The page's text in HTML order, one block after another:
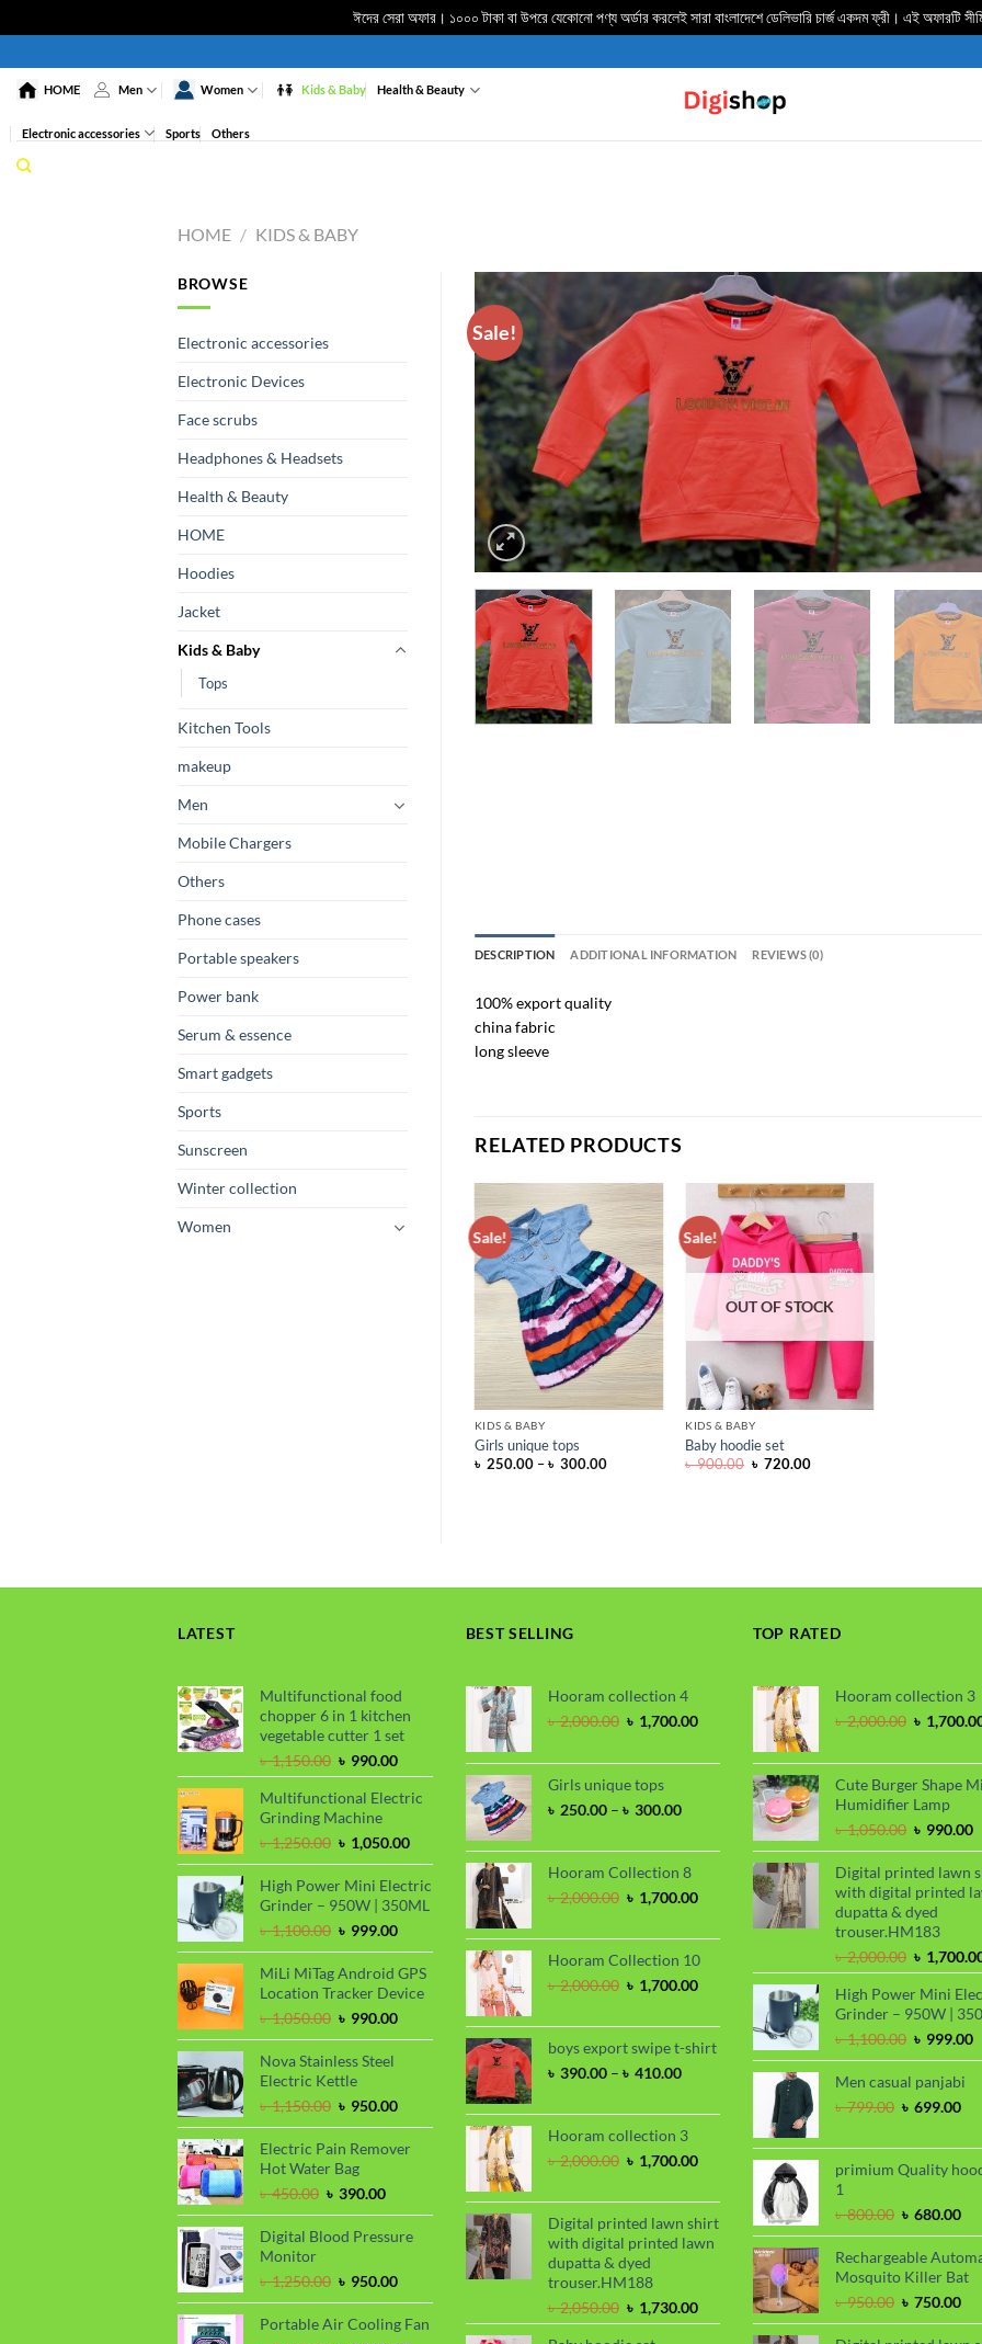
ঈদের সেরা অফার। ১০০০ টাকা বা উপরে যেকোনো পণ্য অর্ডার করলেই সারা বাংলাদেশে ডেলিভার‍ি চার্জ একদম ফ্রী। এই অফারটি
to
contentHOME Men Women Kids & Baby Health & Beauty
Electronic accessories Sports Others
HOME / KIDS & BABY
BROWSE
Electronic accessories
Electronic Devices
Face scrubs
Headphones & Headsets
Health & Beauty
HOME
Hoodies
Jacket
Kids & Baby
Tops
Kitchen Tools
makeup
Men
Mobile Chargers
Others
Phone cases
Portable speakers
Power bank
Serum & essence
Smart gadgets
Sports
Sunscreen
Winter collection
Women
Sale!
ADD TO
WISHLIST
DESCRIPTION ADDITIONAL INFORMATION REVIEWS (0)
100% export quality
china fabric
long sleeve
RELATED PRODUCTS
Sale!
WISHLIST
KIDS & BABY
Girls unique tops
৳ 250.00 – ৳ 300.00Price
Sale!
ADD TO
WISHLIST
OUT OF STOCK
KIDS & BABY
Baby hoodie set
৳900.00 Original
৳ 720.00Current
LATEST
Multifunctional food
chopper 6 in 1 kitchen
vegetable cutter 1 set
৳1,150.00 Original
price
was:
৳ 1,150.00.
৳ 990.00Current
price
is:
Multifunctional Electric
Grinding Machine
৳1,250.00 Original
price
was:
৳ 1,250.00.
৳ 1,050.00Current
price
is:
৳ 1,050.00.
High Power Mini Electric
Grinder – 950W | 350ML
৳1,100.00 Original
price
was:
৳ 1,100.00.
৳ 999.00Current
price
is:
৳ 999.00.
MiLi MiTag Android GPS
Location Tracker Device
৳1,050.00 Original
price
was:
৳ 1,050.00.
৳ 990.00Current
price
Nova Stainless Steel
Electric Kettle
৳1,150.00 Original
price
was:
৳ 1,150.00.
৳ 950.00Current
price
is:
Electric Pain Remover
Hot Water Bag
৳450.00 Original
price
was:
৳ 390.00Current
price
is:
Digital Blood Pressure
Monitor
৳1,250.00 Original
price
was:
৳ 950.00Current
price
is:
Portable Air Cooling Fan
BEST SELLING
Hooram collection 4
৳2,000.00 Original
was:
৳ 2,000.00.
৳ 1,700.00Current
is:
৳ 1,700.00.
Girls unique tops
৳ 250.00 – ৳ 300.00Price
৳ 250.00
through
Hooram Collection 8
৳2,000.00 Original
was:
৳ 2,000.00.
৳ 1,700.00Current
is:
৳ 1,700.00.
Hooram Collection 10
৳2,000.00 Original
was:
৳ 2,000.00.
৳ 1,700.00Current
is:
৳ 1,700.00.
boys export swipe t-shirt
৳ 390.00 – ৳ 410.00Price
৳ 390.00
through
Hooram collection 3
৳2,000.00 Original
was:
৳ 2,000.00.
৳ 1,700.00Current
is:
৳ 1,700.00.
Digital printed lawn shirt
with digital printed lawn
dupatta & dyed
trouser.HM188
৳2,050.00 Original
price
৳ 1,730.00Current
price
TOP RATED
Hooram collection 3
৳2,000.00 Original
was:
৳
৳
Cute Burger Shape
Humidifier Lamp
৳1,050.00 Original
price
was:
৳
৳ 990.00
Digital printed lawn
with digital printed
dupatta & dyed
trouser.HM183
৳2,000.00 Original
price
was:
৳
৳
High Power Mini
Grinder – 950W |
৳1,100.00 Original
price
was:
৳ 999.00
Men casual panjabi
৳799.00 Original
was:
৳ 799.00.
৳ 699.00
is:
৳
primium Quality
1
৳800.00 Original
price
was:
৳ 800.00.
৳ 680.00
is:
৳
Rechargeable
Mosquito Killer Bat
৳950.00 Original
price
was:
৳ 750.00
is: